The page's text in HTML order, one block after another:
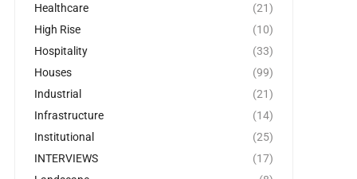
Healthcare
(21)
High Rise
(10)
Hospitality
(33)
Houses
(99)
Industrial
(21)
Infrastructure
(14)
Institutional
(25)
INTERVIEWS
(17)